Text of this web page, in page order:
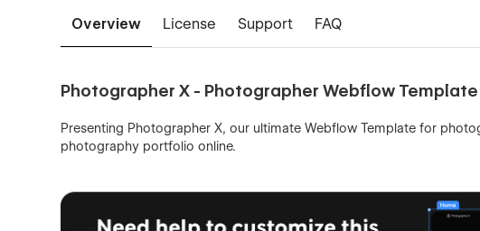
Overview License Support FAQ
Photographer X - Photographer Webflow Template
Presenting Photographer X, our ultimate Webflow Template for
photography portfolio online.